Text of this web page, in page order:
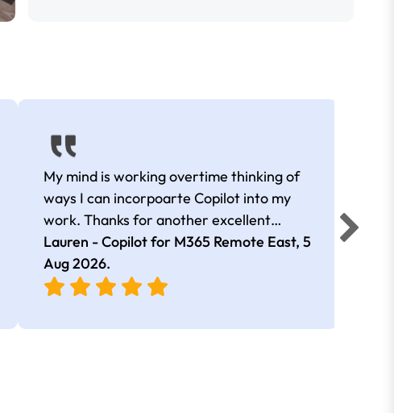
My mind is working overtime thinking of
ways I can incorpoarte Copilot into my
work. Thanks for another excellent
session Andrew
Lauren - Copilot for M365 Remote East, 5
Aug 2026.